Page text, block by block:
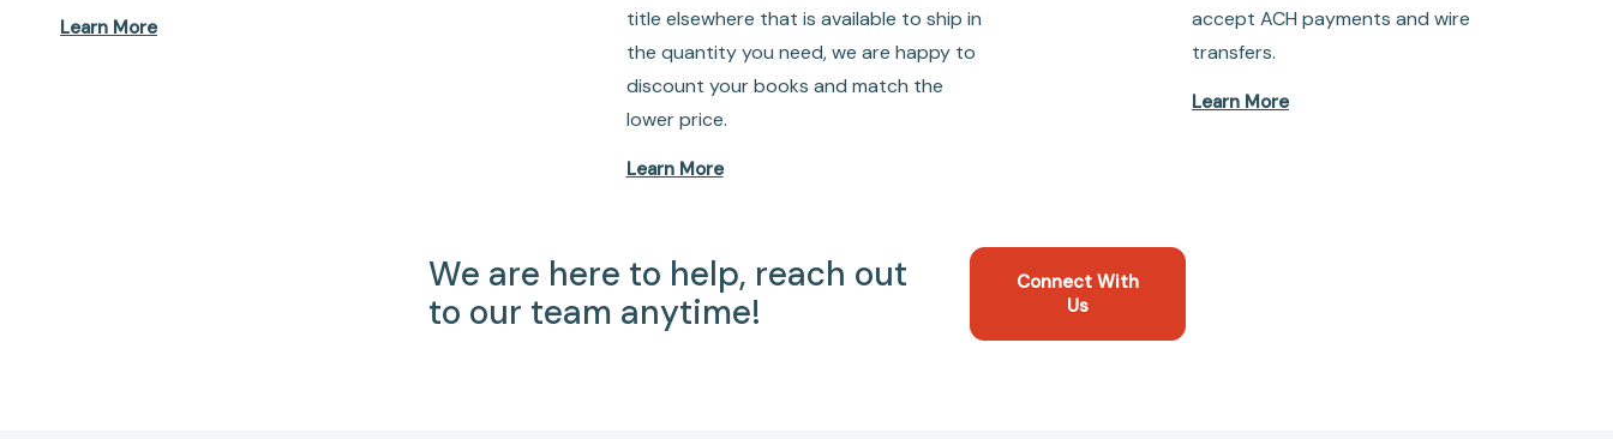
Learn More
title elsewhere that is available to ship in
the quantity you need, we are happy to
discount your books and match the
lower price.
Learn More
accept ACH payments and wire
transfers.
Learn More
We are here to help, reach out
to our team anytime!
Connect With
Us